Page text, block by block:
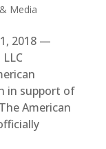
Media
2018 —
in support of
American